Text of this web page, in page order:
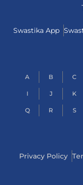
Swastika App
A B C
I J K
Q R S
Privacy Policy